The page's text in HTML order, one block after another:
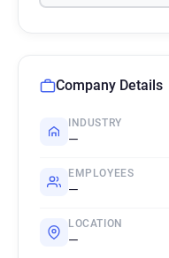
Company Details
INDUSTRY
—
EMPLOYEES
—
LOCATION
—